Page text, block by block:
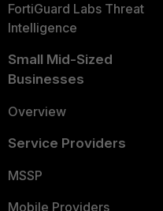
FortiGuard Labs Threat
Intelligence
Small Mid-Sized
Businesses
Overview
Service Providers
MSSP
Mobile Providers